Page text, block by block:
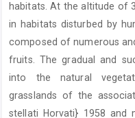
habitats. At the altitude of
in habitats disturbed by
composed of numerous
fruits. The gradual and
into the natural
grasslands of the
stellati Horvati} 1958 and